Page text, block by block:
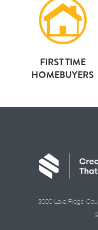
FIRST TIME
HOMEBUYERS
3000 Lava Ridge